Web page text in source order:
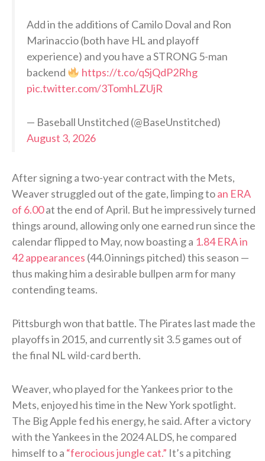
Add in the additions of Camilo Doval and Ron
Marinaccio (both have HL and playoff
experience) and you have a STRONG 5-man
backend
https://t.co/qSjQdP2Rhg
pic.twitter.com/3TomhLZUjR
— Baseball Unstitched (@BaseUnstitched)
August 3, 2026
After signing a two-year contract with the Mets,
Weaver struggled out of the gate, limping toan ERA
of 6.00at the end of April. But he impressively turned
things around, allowing only one earned run since the
calendar flipped to May, now boasting a 1.84 ERA in
42 appearances (44.0 innings pitched) this season —
thus making him a desirable bullpen arm for many
contending teams.
Pittsburgh won that battle. The Pirates last made the
playoffs in 2015, and currently sit 3.5 games out of
the final NL wild-card berth.
Weaver, who played for the Yankees prior to the
Mets, enjoyed his time in the New York spotlight.
The Big Apple fed his energy, he said. After a victory
with the Yankees in the 2024 ALDS, he compared
himself to a “ferocious jungle cat.” It’s a pitching